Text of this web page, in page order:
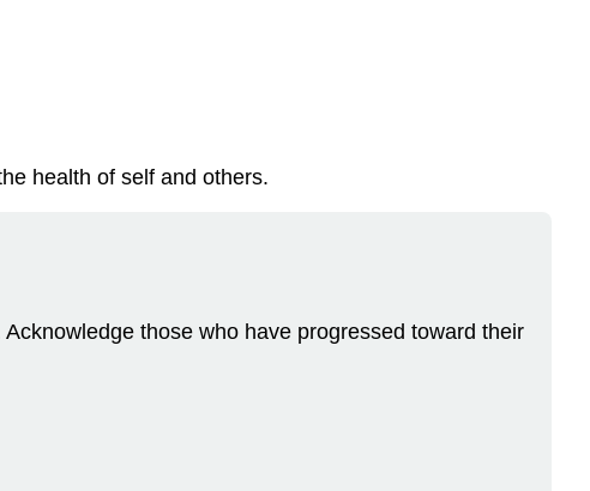
health of self and others.
those who have progressed toward their